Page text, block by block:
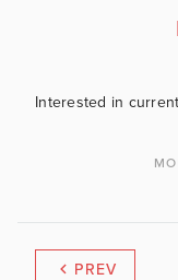
Interested in
PREV